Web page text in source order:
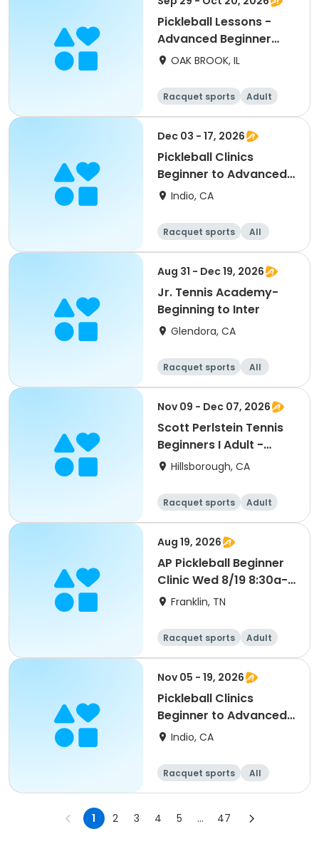
Pickleball Lessons -
Advanced Beginner
Drill & Play
OAK BROOK, IL
Racquet sports
Adult
All
Advanced
Dec 03 - 17, 2026
Pickleball Clinics
Beginner to Advanced
[THURS][7AM]
Indio, CA
Racquet sports
All
Beginner
Intermediate
Aug 31 - Dec 19, 2026
Jr. Tennis Academy-
Beginning to Inter
Glendora, CA
Racquet sports
All
Beginner
Nov 09 - Dec 07, 2026
Scott Perlstein Tennis
Beginners I Adult -
South
Hillsborough, CA
Racquet sports
Adult
All
Beginner
Aug 19, 2026
AP Pickleball Beginner
Clinic Wed 8/19 8:30a-
10a Smith
Franklin, TN
Racquet sports
Adult
All
Beginner
Nov 05 - 19, 2026
Pickleball Clinics
Beginner to Advanced
[THURS][7AM]
Indio, CA
Racquet sports
All
Advanced
Intermediate
1 2 3 4 5 ... 47